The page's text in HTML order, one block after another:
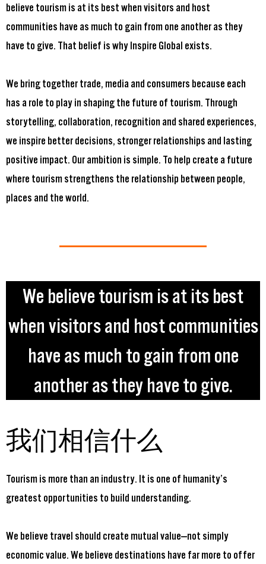
believe tourism is at its best when visitors and host
communities have as much to gain from one another as they
have to give. That belief is why Inspire Global exists.
We bring together trade, media and consumers because each
has a role to play in shaping the future of tourism. Through
storytelling, collaboration, recognition and shared experiences,
we inspire better decisions, stronger relationships and lasting
positive impact. Our ambition is simple. To help create a future
where tourism strengthens the relationship between people,
places and the world.
We believe tourism is at its best
when visitors and host communities
have as much to gain from one
another as they have to give.
我们相信什么
Tourism is more than an industry. It is one of humanity’s
greatest opportunities to build understanding.
We believe travel should create mutual value—not simply
economic value. We believe destinations have far more to offer